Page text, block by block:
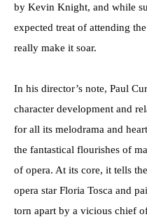
by Kevin Knight, and while
expected treat of attending
really make it soar.
In his director’s note, Paul
character development and
for all its melodrama and
the fantastical flourishes of
of opera. At its core, it tells
opera star Floria Tosca and
torn apart by a vicious chief